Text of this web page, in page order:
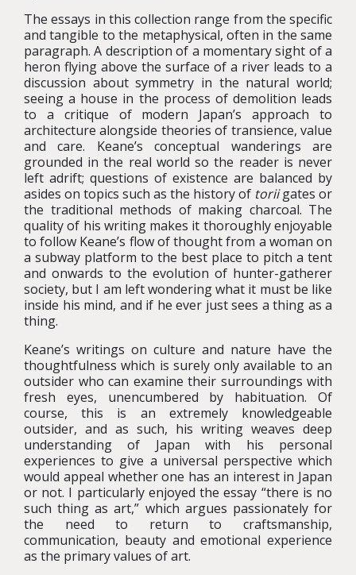
The essays in this collection range from the specific
and tangible to the metaphysical, often in the same
paragraph. A description of a momentary sight of a
heron flying above the surface of a river leads to a
discussion about symmetry in the natural world;
seeing a house in the process of demolition leads
to a critique of modern Japan’s approach to
architecture alongside theories of transience, value
and care. Keane’s conceptual wanderings are
grounded in the real world so the reader is never
left adrift; questions of existence are balanced by
asides on topics such as the history of toriigates or
the traditional methods of making charcoal. The
quality of his writing makes it thoroughly enjoyable
to follow Keane’s flow of thought from a woman on
a subway platform to the best place to pitch a tent
and onwards to the evolution of hunter-gatherer
society, but I am left wondering what it must be like
inside his mind, and if he ever just sees a thing as a
thing.
Keane’s writings on culture and nature have the
thoughtfulness which is surely only available to an
outsider who can examine their surroundings with
fresh eyes, unencumbered by habituation. Of
course, this is an extremely knowledgeable
outsider, and as such, his writing weaves deep
understanding of Japan with his personal
experiences to give a universal perspective which
would appeal whether one has an interest in Japan
or not. I particularly enjoyed the essay “there is no
such thing as art,” which argues passionately for
the need to return to craftsmanship,
communication, beauty and emotional experience
as the primary values of art.